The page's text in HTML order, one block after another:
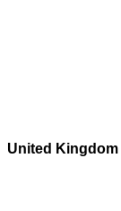
United Kingdom